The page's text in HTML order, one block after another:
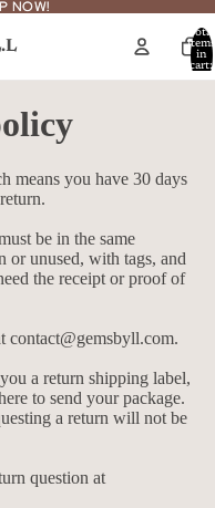
NOW!
NOW!
Total
items
in
cart:
means you have 30 days
be in the same
or unused, with tags, and
the receipt or proof of
contact@gemsbyll.com.
a return shipping label,
to send your package.
a return will not be
question at